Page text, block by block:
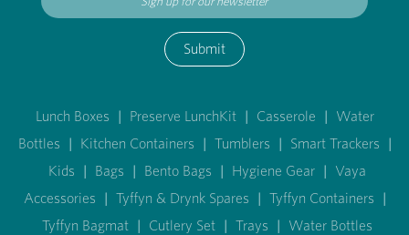
Submit
Lunch Boxes | Preserve LunchKit | Casserole | Water
Bottles | Kitchen Containers | Tumblers | Smart Trackers |
Kids | Bags | Bento Bags | Hygiene Gear | Vaya
Accessories | Tyffyn & Drynk Spares | Tyffyn Containers |
Tyffyn Bagmat | Cutlery Set | Trays | Water Bottles